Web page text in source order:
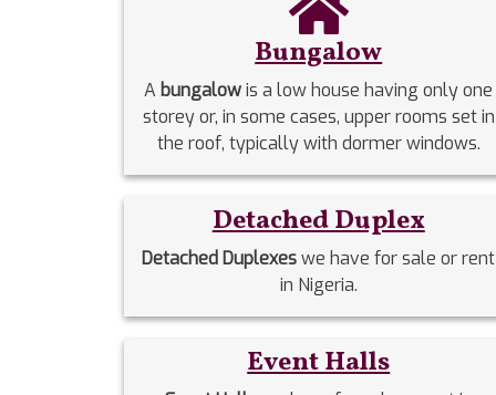
Bungalow
A bungalowis a low house having only one
storey or, in some cases, upper rooms set in
the roof, typically with dormer windows.
Detached Duplex
Detached Duplexeswe have for sale or rent
in Nigeria.
Event Halls